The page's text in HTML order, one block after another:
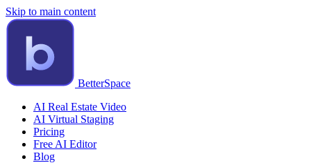
Skip to main content
BetterSpace
AI Real Estate Video
AI Virtual Staging
Pricing
Free AI Editor
Blog